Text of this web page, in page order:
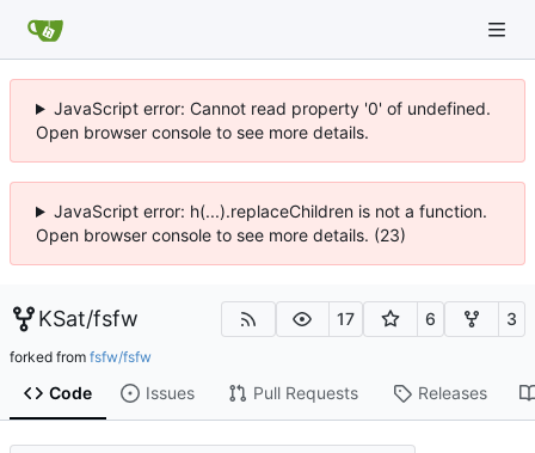
JavaScript error: Cannot read property '0' of undefined.
Open browser console to see more details.
JavaScript error: h(...).replaceChildren is not a function.
Open browser console to see more details. (23)
KSat/fsfw 17 6 3
forked from fsfw/fsfw
Code Issues Pull Requests Releases